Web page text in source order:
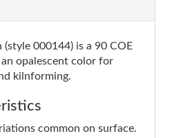
(style 000144) is a 90 COE
opalescent color for
kilnforming.
common on surface.